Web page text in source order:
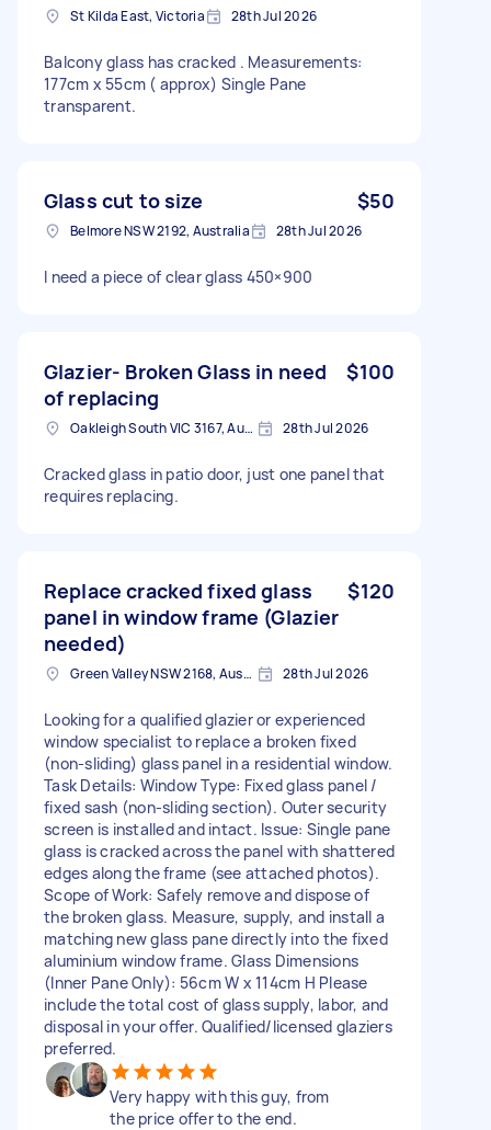
St Kilda East, Victoria 28th Jul 2026
Balcony glass has cracked . Measurements:
177cm x 55cm ( approx) Single Pane
transparent.
Glass cut to size $50
Belmore NSW 2192, Australia 28th Jul 2026
I need a piece of clear glass 450×900
Glazier- Broken Glass in need
of replacing
$100
Oakleigh South VIC 3167, Australia 28th Jul 2026
Cracked glass in patio door, just one panel that
requires replacing.
Replace cracked fixed glass
panel in window frame (Glazier
needed)
$120
Green Valley NSW 2168, Australia 28th Jul 2026
Looking for a qualified glazier or experienced
window specialist to replace a broken fixed
(non-sliding) glass panel in a residential window.
Task Details: Window Type: Fixed glass panel /
fixed sash (non-sliding section). Outer security
screen is installed and intact. Issue: Single pane
glass is cracked across the panel with shattered
edges along the frame (see attached photos).
Scope of Work: Safely remove and dispose of
the broken glass. Measure, supply, and install a
matching new glass pane directly into the fixed
aluminium window frame. Glass Dimensions
(Inner Pane Only): 56cm W x 114cm H Please
include the total cost of glass supply, labor, and
disposal in your offer. Qualified/licensed glaziers
preferred.
Very happy with this guy, from
the price offer to the end.